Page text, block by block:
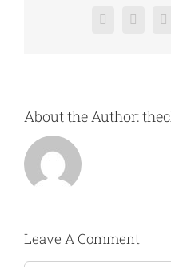
Facebook
X
About the Author:
Leave A Comment